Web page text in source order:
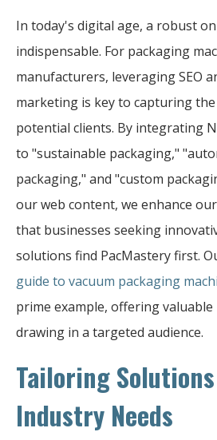
In today's digital age, a robust
indispensable. For packaging
manufacturers, leveraging SEO
marketing is key to capturing
potential clients. By integrating
to "sustainable packaging,"
packaging," and "custom
our web content, we enhance
that businesses seeking
solutions find PacMastery first.
guide to vacuum packaging
prime example, offering
drawing in a targeted audience.
Tailoring
Industry Needs